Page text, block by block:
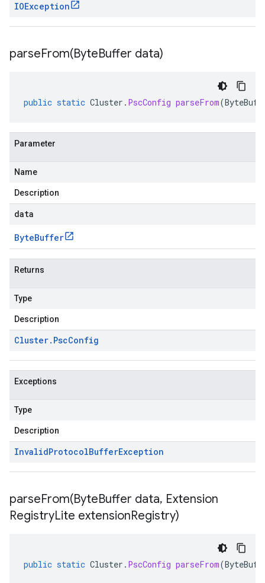
IOException
parseFrom(ByteBuffer data)
public static Cluster . PscConfig parseFrom(
Parameter
Name
Description
data
ByteBuffer
Returns
Type
Description
Cluster. PscConfig
Exceptions
Type
Description
InvalidProtocolBufferException
parseFrom(ByteBuffer data, Extension
RegistryLite extensionRegistry)
public static Cluster . PscConfig parseFrom(